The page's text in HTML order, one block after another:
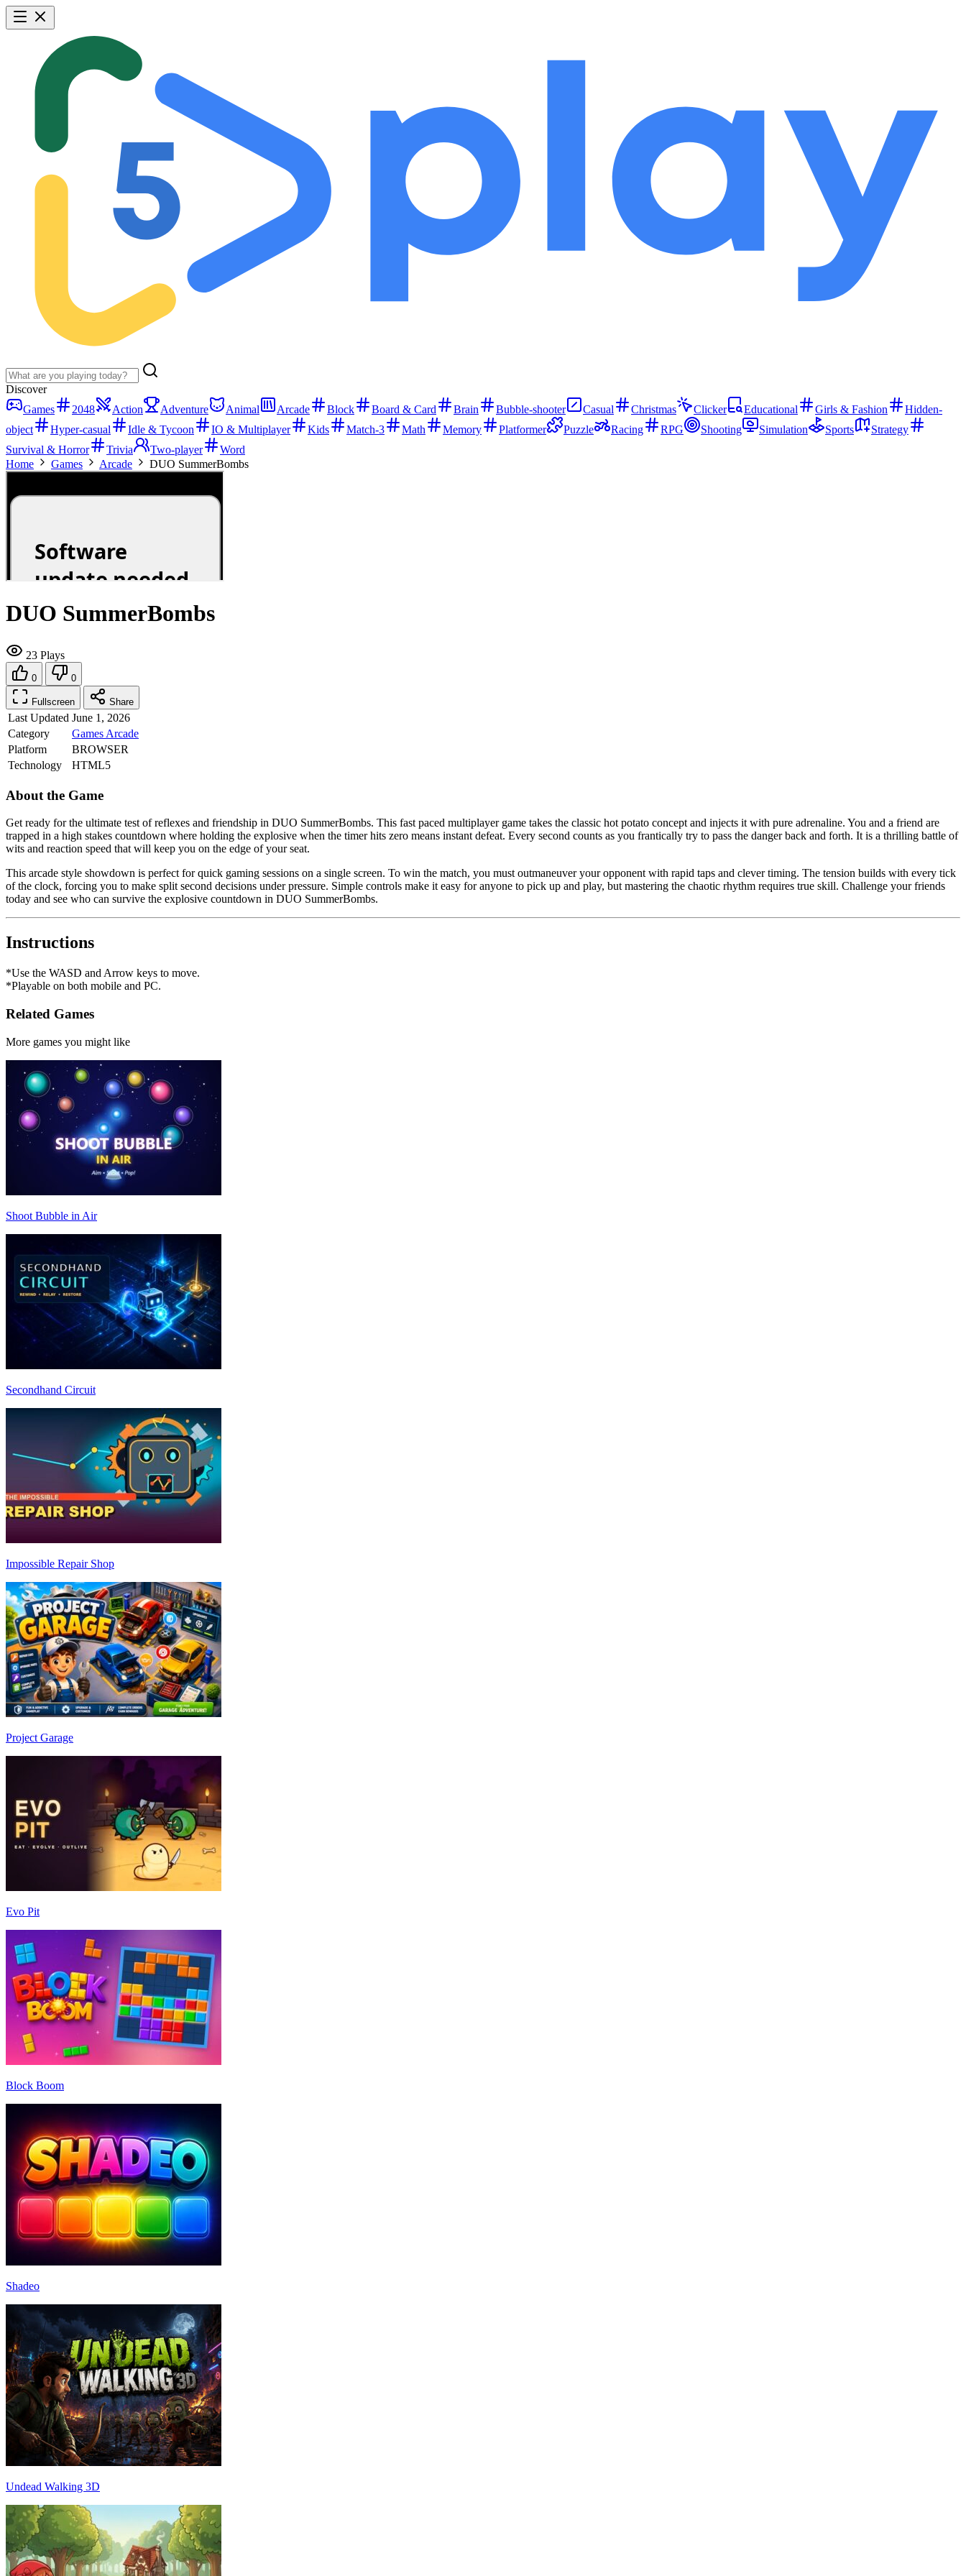
Discover
Games
2048 Action Adventure Animal Arcade Block Board & Card Brain Bubble-shooter Casual Christmas Clicker Educational Girls & Fashion
Hidden-
object
Hyper-casual Idle & Tycoon IO & Multiplayer Kids Match-3 Math Memory Platformer Puzzle Racing RPG Shooting Simulation Sports
Strategy
Survival & Horror
Trivia Two-player
Word
Home
Games Arcade DUO SummerBombs
DUO SummerBombs
23 Plays
0 0
Fullscreen Share
Last Updated June 1, 2026
Category
Games Arcade
Platform
BROWSER
Technology
HTML5
About the Game
Get ready for the ultimate test of reflexes and friendship in DUO SummerBombs. This fast paced multiplayer game takes the classic hot potato concept and injects it with pure adrenaline. You and a friend are
trapped in a high stakes countdown where holding the explosive when the timer hits zero means instant defeat. Every second counts as you frantically try to pass the danger back and forth. It is a thrilling battle of
wits and reaction speed that will keep you on the edge of your seat.
This arcade style showdown is perfect for quick gaming sessions on a single screen. To win the match, you must outmaneuver your opponent with rapid taps and clever timing. The tension builds with every tick
of the clock, forcing you to make split second decisions under pressure. Simple controls make it easy for anyone to pick up and play, but mastering the chaotic rhythm requires true skill. Challenge your friends
today and see who can survive the explosive countdown in DUO SummerBombs.
Instructions
*Use the WASD and Arrow keys to move.
*Playable on both mobile and PC.
Related Games
More games you might like
Shoot Bubble in Air
Secondhand Circuit
Impossible Repair Shop
Project Garage
Evo Pit
Block Boom
Shadeo
Undead Walking 3D